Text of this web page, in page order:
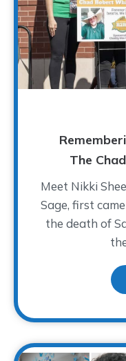
The
Meet Nikki
Sage, first
the death of